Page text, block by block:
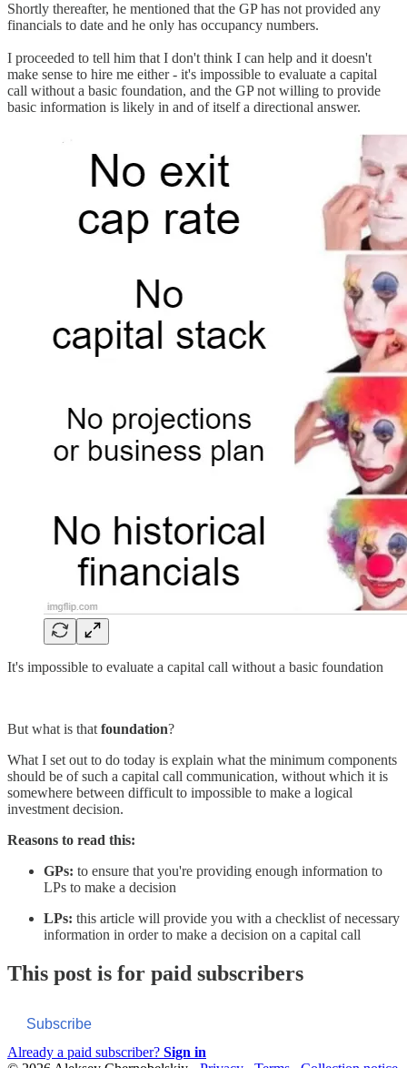
Shortly thereafter, he mentioned that the GP has not provided any
financials to date and he only has occupancy numbers.
I proceeded to tell him that I don't think I can help and it doesn't
make sense to hire me either - it's impossible to evaluate a capital
call without a basic foundation, and the GP not willing to provide
basic information is likely in and of itself a directional answer.
It's impossible to evaluate a capital call without a basic foundation
But what is that foundation?
What I set out to do today is explain what the minimum components
should be of such a capital call communication, without which it is
somewhere between difficult to impossible to make a logical
investment decision.
Reasons to read this:
GPs: to ensure that you're providing enough information to
LPs to make a decision
LPs: this article will provide you with a checklist of necessary
information in order to make a decision on a capital call
This post is for paid subscribers
Subscribe
Already a paid subscriber? Sign in